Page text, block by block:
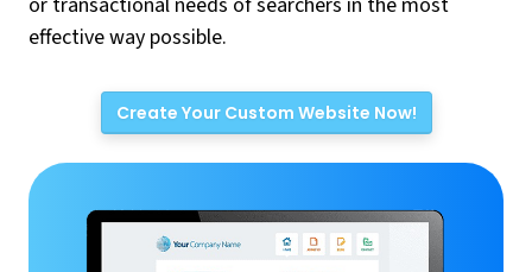
effective way possible.
Create Your Custom Website Now!